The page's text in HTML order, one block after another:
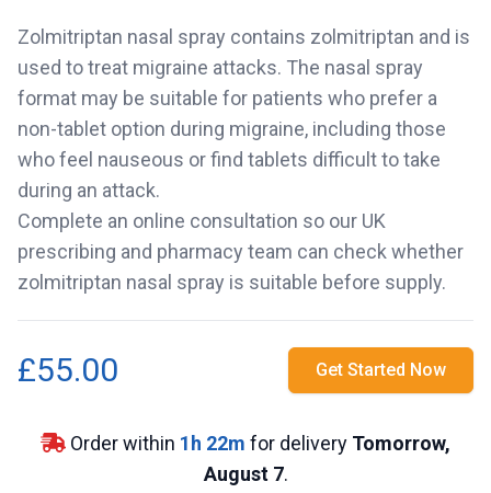
Zolmitriptan nasal spray contains zolmitriptan and is
used to treat migraine attacks. The nasal spray
format may be suitable for patients who prefer a
non-tablet option during migraine, including those
who feel nauseous or find tablets difficult to take
during an attack.
Complete an online consultation so our UK
prescribing and pharmacy team can check whether
zolmitriptan nasal spray is suitable before supply.
£55.00 Get Started Now
Order within 1h 22m for delivery Tomorrow,
August 7.